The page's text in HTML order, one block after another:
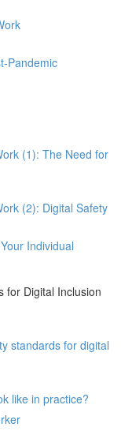
Pandemic
(1): The Need for
(2): Digital Safety
Individual
for Digital Inclusion
standards for digital
like in practice?